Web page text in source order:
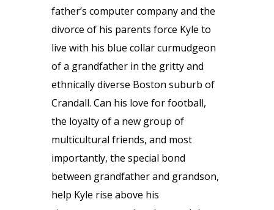
father’s computer company and the
divorce of his parents force Kyle to
live with his blue collar curmudgeon
of a grandfather in the gritty and
ethnically diverse Boston suburb of
Crandall. Can his love for football,
the loyalty of a new group of
multicultural friends, and most
importantly, the special bond
between grandfather and grandson,
help Kyle rise above his